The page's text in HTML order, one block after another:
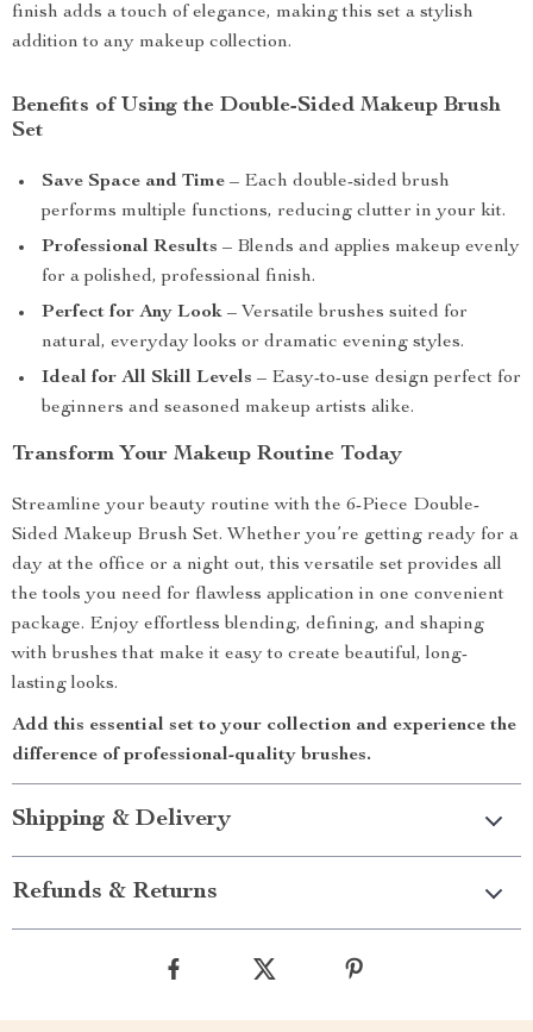
finish adds a touch of elegance, making this set a stylish
addition to any makeup collection.
Benefits of Using the Double-Sided Makeup Brush
Set
Save Space and Time – Each double-sided brush
performs multiple functions, reducing clutter in your kit.
Professional Results – Blends and applies makeup evenly
for a polished, professional finish.
Perfect for Any Look – Versatile brushes suited for
natural, everyday looks or dramatic evening styles.
Ideal for All Skill Levels – Easy-to-use design perfect for
beginners and seasoned makeup artists alike.
Transform Your Makeup Routine Today
Streamline your beauty routine with the 6-Piece Double-
Sided Makeup Brush Set. Whether you’re getting ready for a
day at the office or a night out, this versatile set provides all
the tools you need for flawless application in one convenient
package. Enjoy effortless blending, defining, and shaping
with brushes that make it easy to create beautiful, long-
lasting looks.
Add this essential set to your collection and experience the
difference of professional-quality brushes.
Shipping & Delivery
Refunds & Returns